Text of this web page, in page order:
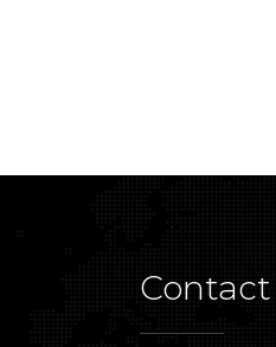
Contact